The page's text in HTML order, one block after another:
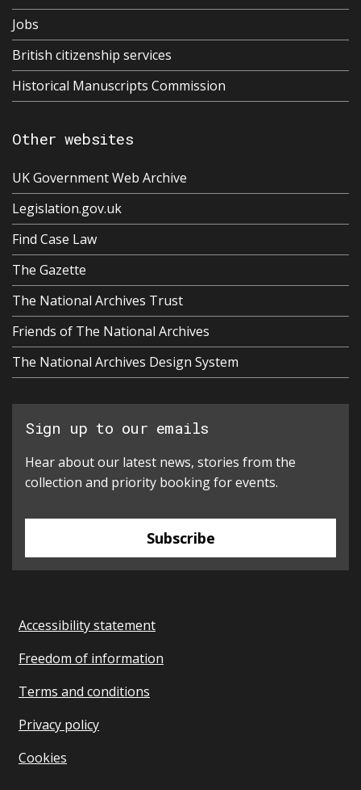
Jobs
British citizenship services
Historical Manuscripts Commission
Other websites
UK Government Web Archive
Legislation.gov.uk
Find Case Law
The Gazette
The National Archives Trust
Friends of The National Archives
The National Archives Design System
Sign up to our emails
Hear about our latest news, stories from the
collection and priority booking for events.
Subscribe
Accessibility statement
Freedom of information
Terms and conditions
Privacy policy
Cookies